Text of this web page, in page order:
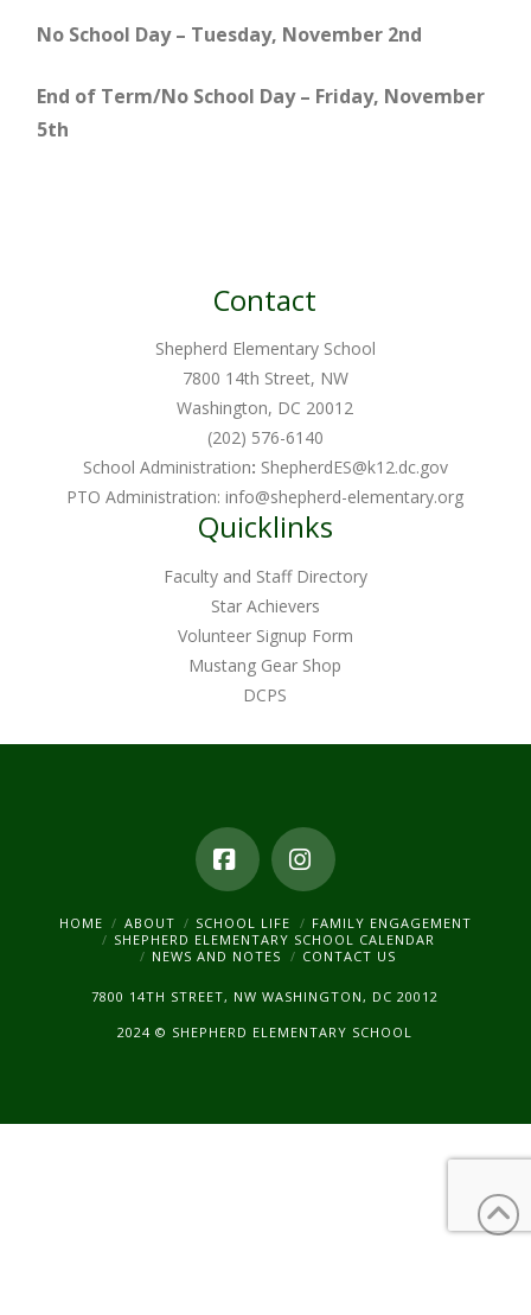
No School Day – Tuesday, November 2nd
End of Term/No School Day – Friday, November
5th
Contact
Shepherd Elementary School
7800 14th Street, NW
Washington, DC 20012
(202) 576-6140
School Administration: ShepherdES@k12.dc.gov
PTO Administration:info@shepherd-elementary.org
Quicklinks
Faculty and Staff Directory
Star Achievers
Volunteer Signup Form
Mustang Gear Shop
DCPS
FacebookInstagram
HOME ABOUT SCHOOL LIFE
FAMILY ENGAGEMENT
SHEPHERD ELEMENTARY SCHOOL CALENDAR
NEWS AND NOTES
CONTACT US
7800 14TH STREET, NW WASHINGTON, DC 20012
2024 © SHEPHERD ELEMENTARY SCHOOL